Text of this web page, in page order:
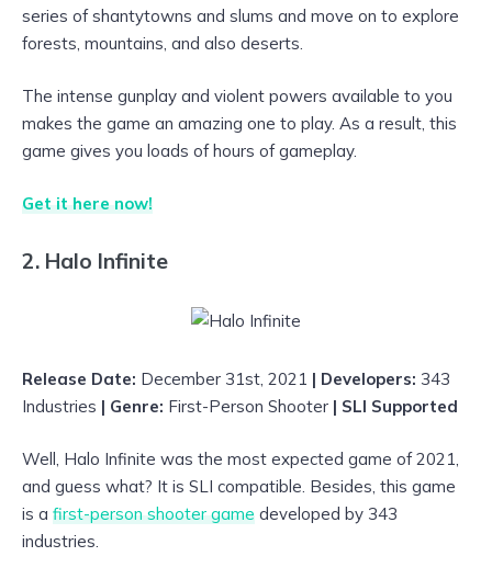
series of shantytowns and slums and move on to explore
forests, mountains, and also deserts.
The intense gunplay and violent powers available to you
makes the game an amazing one to play. As a result, this
game gives you loads of hours of gameplay.
Get it here now!
2. Halo Infinite
Release Date: December 31st, 2021 | Developers: 343
Industries | Genre: First-Person Shooter | SLI Supported
Well, Halo Infinite was the most expected game of 2021,
and guess what? It is SLI compatible. Besides, this game
is a first-person shooter game developed by 343
industries.